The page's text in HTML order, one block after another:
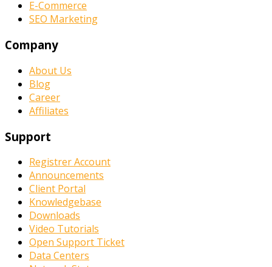
E-Commerce
SEO Marketing
Company
About Us
Blog
Career
Affiliates
Support
Registrer Account
Announcements
Client Portal
Knowledgebase
Downloads
Video Tutorials
Open Support Ticket
Data Centers